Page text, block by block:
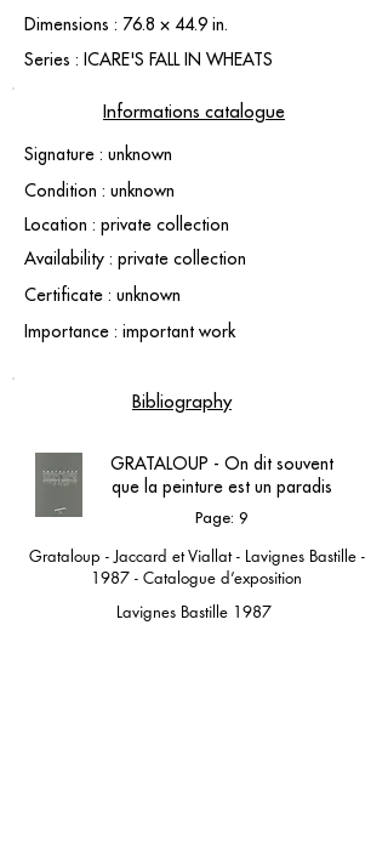
Dimensions : 76.8 × 44.9 in.
Series : ICARE'S FALL IN WHEATS
Informations catalogue
Signature : unknown
Condition : unknown
Location : private collection
Availability : private collection
Certificate : unknown
Importance : important work
Bibliography
GRATALOUP - On dit souvent
que la peinture est un paradis
Page: 9
Grataloup - Jaccard et Viallat - Lavignes Bastille -
1987 - Catalogue d’exposition
Lavignes Bastille 1987